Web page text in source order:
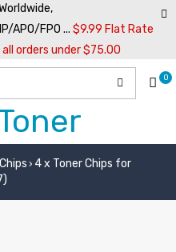
APO/FPO ... $9.99 Flat Rate
orders under $75.00
0
› 4 x Toner Chips for